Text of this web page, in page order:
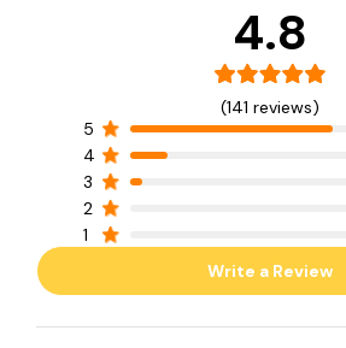
4.8
(141 reviews)
5
4
3
2
1
Write a Review